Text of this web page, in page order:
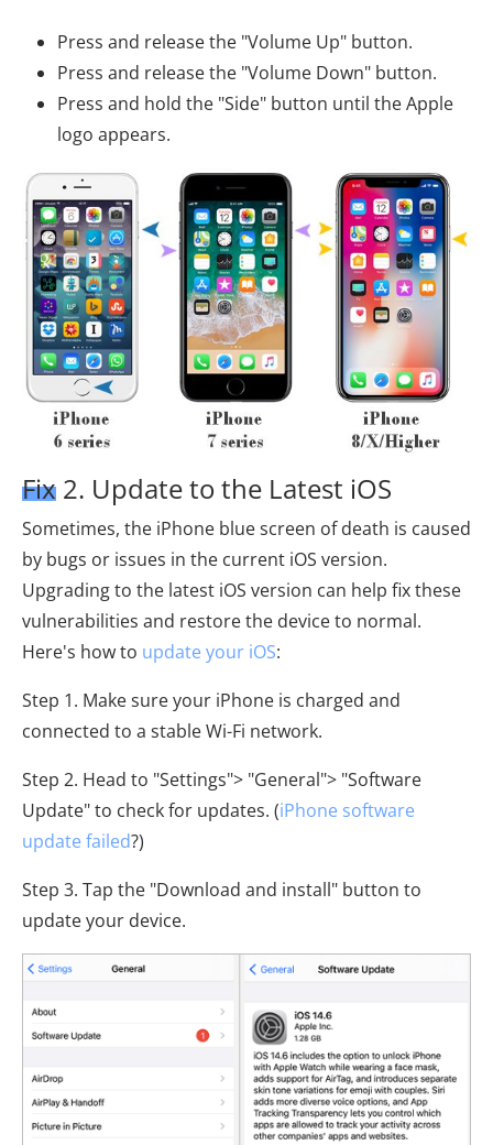
Press and release the "Volume Up" button.
Press and release the "Volume Down" button.
Press and hold the "Side" button until the Apple
logo appears.
Fix 2. Update to the Latest iOS
Sometimes, the iPhone blue screen of death is caused
by bugs or issues in the current iOS version.
Upgrading to the latest iOS version can help fix these
vulnerabilities and restore the device to normal.
Here's how to update your iOS:
Step 1. Make sure your iPhone is charged and
connected to a stable Wi-Fi network.
Step 2. Head to "Settings"> "General"> "Software
Update" to check for updates. (iPhone software
update failed?)
Step 3. Tap the "Download and install" button to
update your device.